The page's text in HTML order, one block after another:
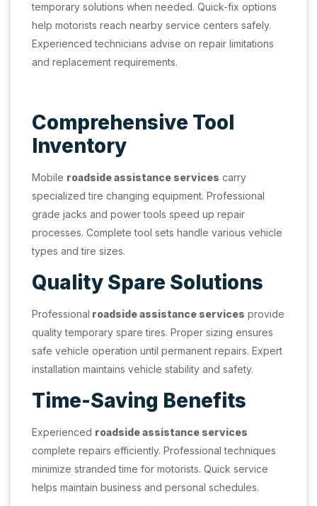
temporary solutions when needed. Quick-fix options
help motorists reach nearby service centers safely.
Experienced technicians advise on repair limitations
and replacement requirements.
Comprehensive Tool
Inventory
Mobile roadside assistance services carry
specialized tire changing equipment. Professional
grade jacks and power tools speed up repair
processes. Complete tool sets handle various vehicle
types and tire sizes.
Quality Spare Solutions
Professional roadside assistance services provide
quality temporary spare tires. Proper sizing ensures
safe vehicle operation until permanent repairs. Expert
installation maintains vehicle stability and safety.
Time-Saving Benefits
Experienced roadside assistance services
complete repairs efficiently. Professional techniques
minimize stranded time for motorists. Quick service
helps maintain business and personal schedules.